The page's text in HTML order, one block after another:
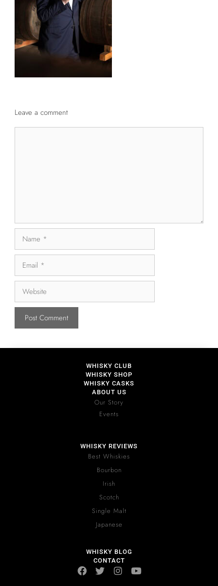
Leave a comment
WHISKY CLUB
WHISKY SHOP
WHISKY CASKS
ABOUT US
Our Story
Events
WHISKY REVIEWS
Best Whiskies
Bourbon
Irish
Scotch
Single Malt
Japanese
WHISKY BLOG
CONTACT